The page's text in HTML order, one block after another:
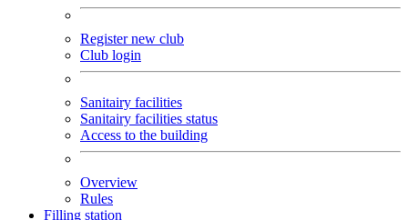
Register new club
Club login
Sanitairy facilities
Sanitairy facilities status
Access to the building
Overview
Rules
Filling station